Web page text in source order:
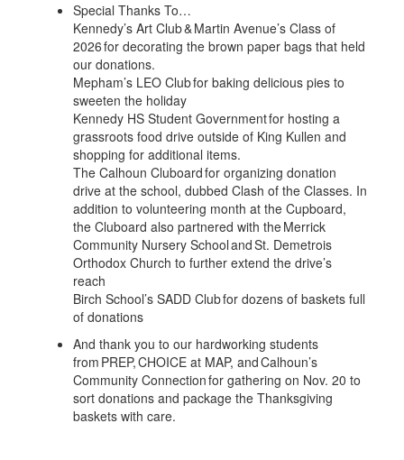
Special Thanks To…
Kennedy’s Art Club & Martin Avenue’s Class of
2026 for decorating the brown paper bags that held
our donations.
Mepham’s LEO Club for baking delicious pies to
sweeten the holiday
Kennedy HS Student Government for hosting a
grassroots food drive outside of King Kullen and
shopping for additional items.
The Calhoun Cluboard for organizing donation
drive at the school, dubbed Clash of the Classes. In
addition to volunteering month at the Cupboard,
the Cluboard also partnered with the Merrick
Community Nursery School and St. Demetrois
Orthodox Church to further extend the drive’s
reach
Birch School’s SADD Club for dozens of baskets full
of donations
And thank you to our hardworking students
from PREP, CHOICE at MAP, and Calhoun’s
Community Connection for gathering on Nov. 20 to
sort donations and package the Thanksgiving
baskets with care.